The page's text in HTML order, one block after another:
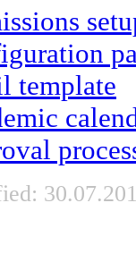
template